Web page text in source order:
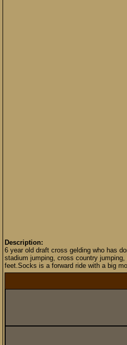
Description:
6 year old draft cross gelding who has
stadium jumping, cross country
feet.Socks is a forward ride with a big